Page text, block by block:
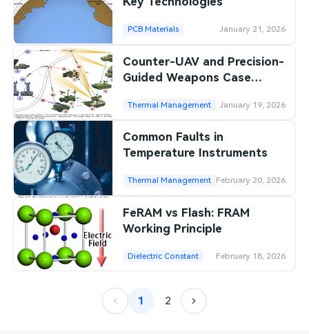
PCB Materials January 21, 2026
Counter-UAV and Precision-
Guided Weapons Case
Thermal Management January 19, 2026
Common Faults in
Temperature Instruments
Thermal Management February 20, 2026
FeRAM vs Flash: FRAM
Working Principle
Dielectric Constant February 18, 2026
1 2